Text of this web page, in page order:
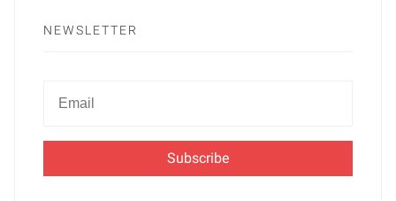
NEWSLETTER
Newsletter